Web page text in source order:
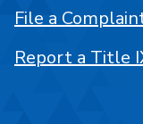
File a
Report a Title